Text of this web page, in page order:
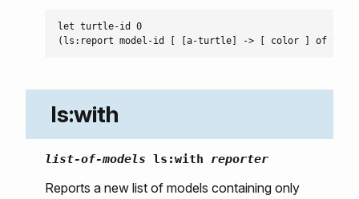
let turtle-id 0
ls:with
list-of-models ls:with reporter
Reports a new list of models containing only